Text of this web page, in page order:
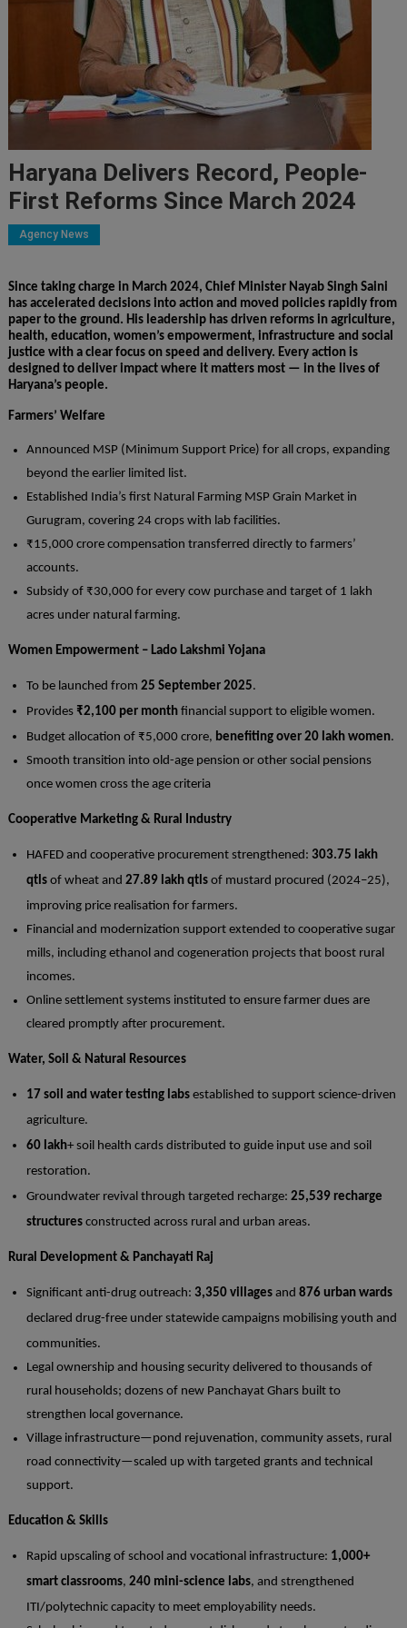
Haryana Delivers Record, People-
First Reforms Since March 2024
Agency News
Since taking charge in March 2024, Chief Minister Nayab Singh Saini
has accelerated decisions into action and moved policies rapidly from
paper to the ground. His leadership has driven reforms in agriculture,
health, education, women’s empowerment, infrastructure and social
justice with a clear focus on speed and delivery. Every action is
designed to deliver impact where it matters most — in the lives of
Haryana’s people.
Farmers’ Welfare
Announced MSP (Minimum Support Price) for all crops, expanding
beyond the earlier limited list.
Established India’s first Natural Farming MSP Grain Market in
Gurugram, covering 24 crops with lab facilities.
₹15,000 crore compensation transferred directly to farmers’
accounts.
Subsidy of ₹30,000 for every cow purchase and target of 1 lakh
acres under natural farming.
Women Empowerment – Lado Lakshmi Yojana
To be launched from 25 September 2025.
Provides ₹2,100 per monthfinancial support to eligible women.
Budget allocation of ₹5,000 crore, benefiting over 20 lakh women.
Smooth transition into old-age pension or other social pensions
once women cross the age criteria
Cooperative Marketing & Rural Industry
HAFED and cooperative procurement strengthened: 303.75 lakh
qtlsof wheat and 27.89 lakh qtlsof mustard procured (2024–25),
improving price realisation for farmers.
Financial and modernization support extended to cooperative sugar
mills, including ethanol and cogeneration projects that boost rural
incomes.
Online settlement systems instituted to ensure farmer dues are
cleared promptly after procurement.
Water, Soil & Natural Resources
17 soil and water testing labsestablished to support science-driven
agriculture.
60 lakh+ soil health cards distributed to guide input use and soil
restoration.
Groundwater revival through targeted recharge: 25,539 recharge
structuresconstructed across rural and urban areas.
Rural Development & Panchayati Raj
Significant anti-drug outreach: 3,350 villagesand 876 urban wards
declared drug-free under statewide campaigns mobilising youth and
communities.
Legal ownership and housing security delivered to thousands of
rural households; dozens of new Panchayat Ghars built to
strengthen local governance.
Village infrastructure—pond rejuvenation, community assets, rural
road connectivity—scaled up with targeted grants and technical
support.
Education & Skills
Rapid upscaling of school and vocational infrastructure: 1,000+
smart classrooms, 240 mini-science labs, and strengthened
ITI/polytechnic capacity to meet employability needs.